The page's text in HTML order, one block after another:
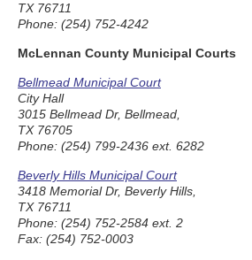
TX 76711
Phone: (254) 752-4242
McLennan County Municipal Courts
Bellmead Municipal Court
City Hall
3015 Bellmead Dr, Bellmead,
TX 76705
Phone: (254) 799-2436 ext. 6282
Beverly Hills Municipal Court
3418 Memorial Dr, Beverly Hills,
TX 76711
Phone: (254) 752-2584 ext. 2
Fax: (254) 752-0003